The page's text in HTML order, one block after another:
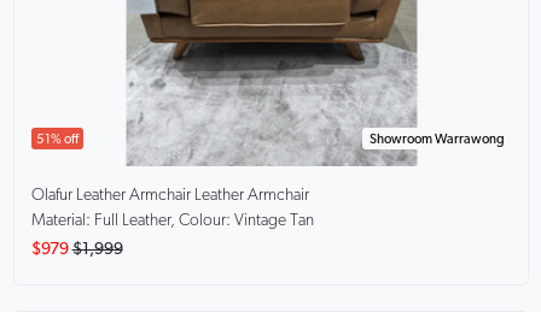
51% off Showroom Warrawong
Olafur Leather Armchair Leather Armchair
Material: Full Leather, Colour: Vintage Tan
$979 $1,999